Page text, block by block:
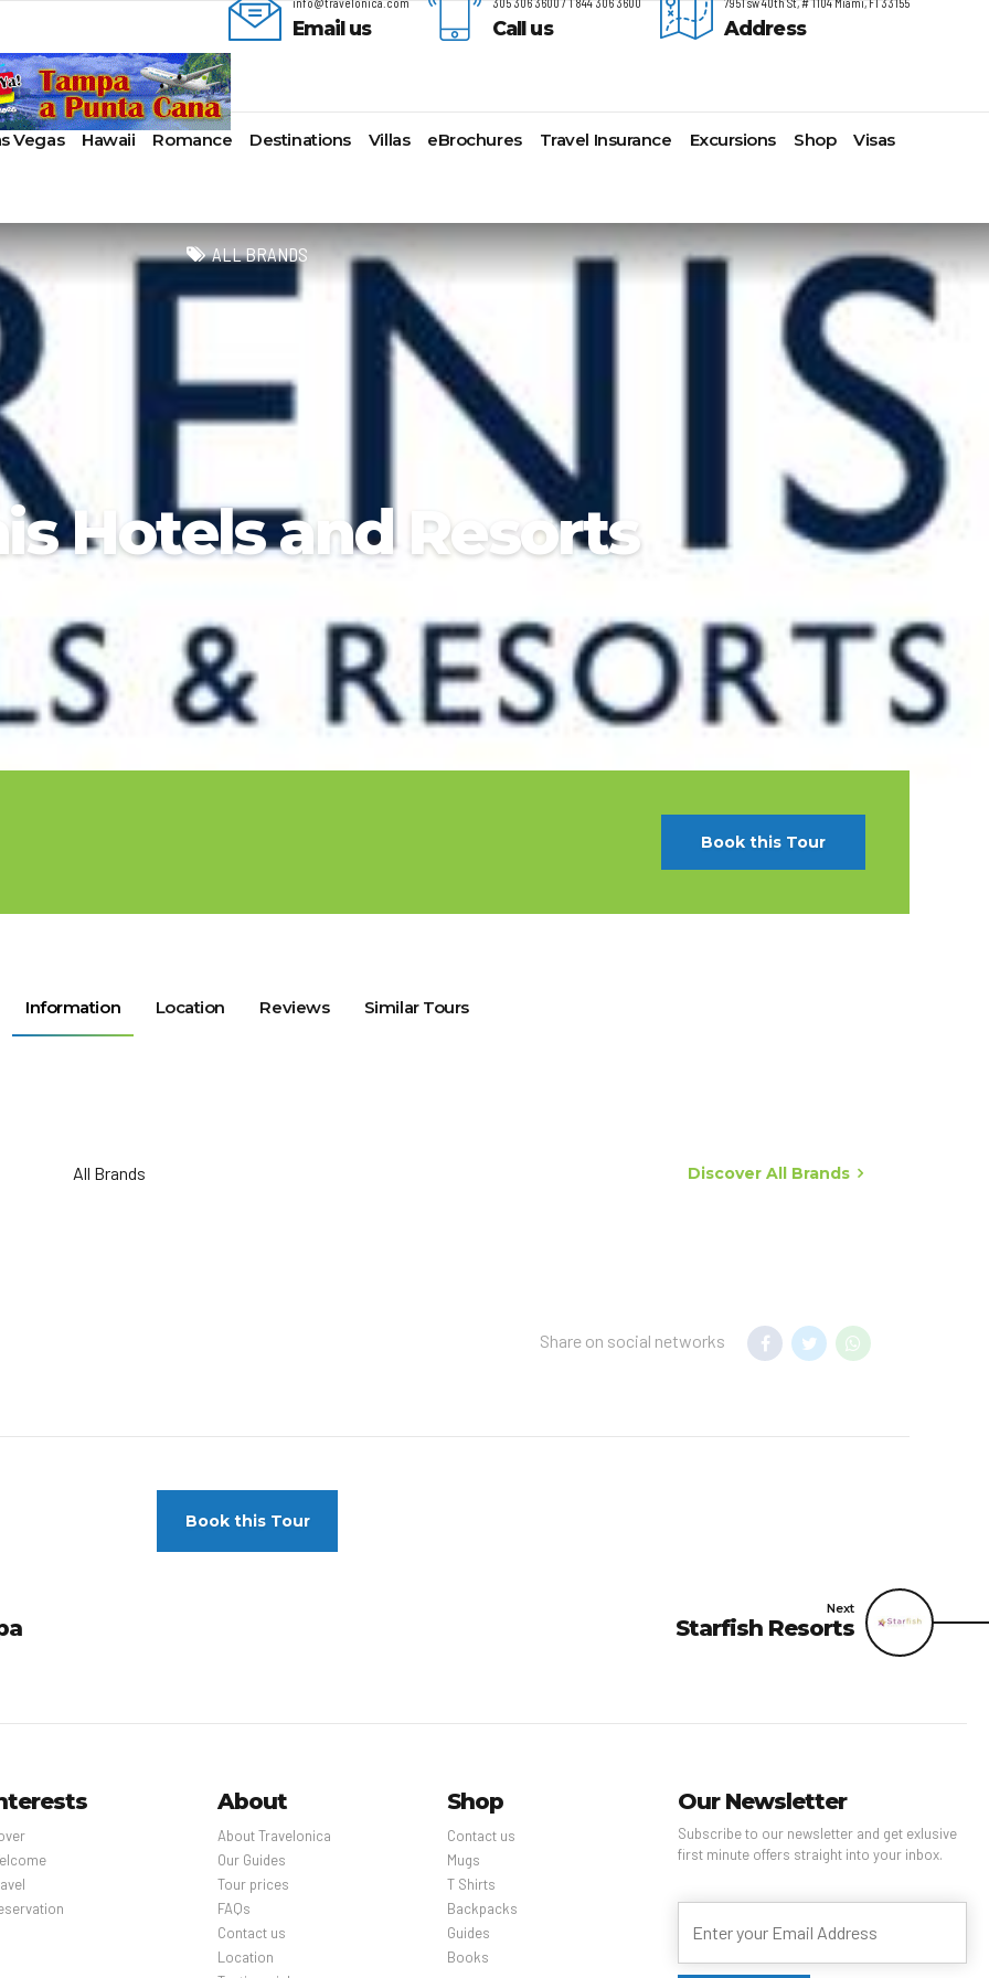
Address
Call us
Email us
Bahama Island
Island
Virgin Islands
Gorda
Cayman Islands
Colombia
San Andres, Colombia
Saint Vincent
St Maarten – St Martin
St Croix
St John
St Thomas
Azul Beach Resorts
Bahia Principe Hotels & Resorts
Barcelo Hotels & Resorts
Beaches Resorts
Breathless Resorts & Spas
Catalonia Hotels & Resorts
Dreams Hotels and Resorts
Elite Island Resorts
Resorts
Hard Rock Hotels & Resorts
Hideaway at Royalton
Iberostar Hotels & Resorts
Jewel Resorts
Karisma Hotels & Resorts
Le Blanc Spa Resorts
Lopesan Hotels & Resorts
Lomas Hospitality
Majestic Resorts
Palace Resorts
Paradisus Resorts by Melia
Planet Hollywood Hotels
Playa Hotels & Resorts
Pueblo Bonito Hotels and
Resorts
RIU Hotels & Resorts
Royalton Luxury Resorts
Sunscape Resorts & Spas
TRS Hotels
Único 20-87
Zoetry Hotels & Resorts
More Brands
Last Minute Deals
Exclusive Perk
Insider Deals
Newest Hotels
Vacation Deals
AmaWaterways
American Cruise Lines
Voyages
Avalon Waterways
Viking River Cruises
Tauck Cruise Division
Emerald Cruises
Riviera River Cruises
Scenic Luxury Cruises
Aqua Expeditions
Hurtigruten Cruises
Lindblad Expeditions
National Geographic
Expeditions
Ponant
Poseidon Expeditions
Scenic Luxury Cruises
Swan Hellenic
Viking River Cruises
Alaska
Antartica
Bermuda
Islands
Hawaii
Last-Minute Cruises
Luxury Cruises
Quick Escapes Cruises
River Cruises
Summer Cruises
Top 10 Cruise Ships
Transatlantic Cruises
Weekend Cruises
West Coast Cruises
Balcony & Suite Deals
Cheap Cruises
Cruise Holidays
Cruise to nowhere
Family Cruises
Baltimore,
Honolulu
Jacksonville
Los Angeles
Miami
New Orleans
New York
Port Canaveral
San Diego
San Francisco
Cruise Lines Check-in
Cruise Lines Loyalty Programs
Transfer your Cruise Booking
Vegas Hawaii Romance Destinations Villas eBrochures Travel Insurance Excursions Shop Visas
ALL BRANDS
Hotels and Resorts
Book this Tour
Information Location Reviews Similar Tours
All Brands Discover All Brands
Share on social networks
Book this Tour
Next
Starfish Resorts
About
About Travelonica
Our Guides
Tour prices
FAQs
Contact us
Location
Shop
Contact us
Mugs
T Shirts
Backpacks
Guides
Books
Our Newsletter
Subscribe to our newsletter and get exlusive
first minute offers straight into your inbox.